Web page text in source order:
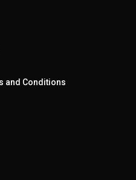
and Conditions